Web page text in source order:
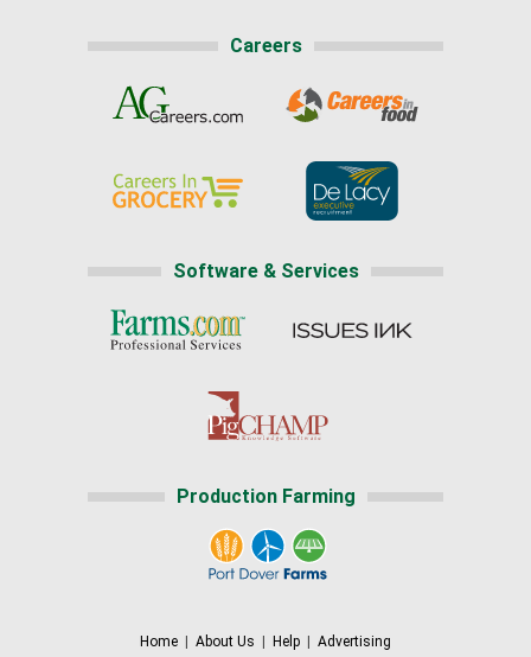
Careers
Software & Services
Production Farming
Home About Us Help Advertising